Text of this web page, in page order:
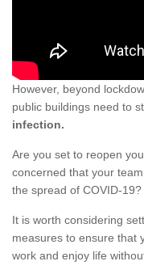
However, beyond
public buildings need to
infection.
Are you set to reopen
concerned that your
the spread of COVID-19?
It is worth considering
measures to ensure that
work and enjoy life